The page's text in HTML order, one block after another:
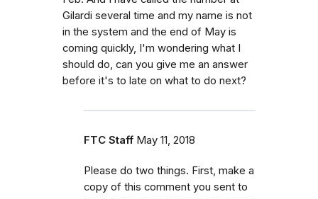
Gilardi several time and my name is not
in the system and the end of May is
coming quickly, I'm wondering what I
should do, can you give me an answer
before it's to late on what to do next?
FTC Staff May 11, 2018
Please do two things. First, make a
copy of this comment you sent to